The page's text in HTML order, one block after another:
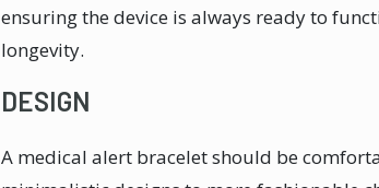
ensuring the device is always ready to
longevity.
DESIGN
A medical alert bracelet should be